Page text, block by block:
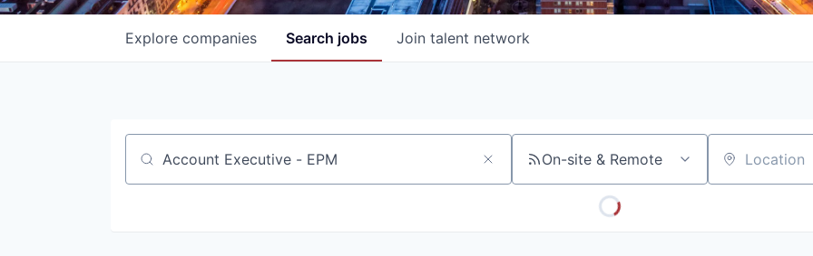
Search jobs
Explore companies Join talent network
Job title, company or keyword On-site & Remote Location